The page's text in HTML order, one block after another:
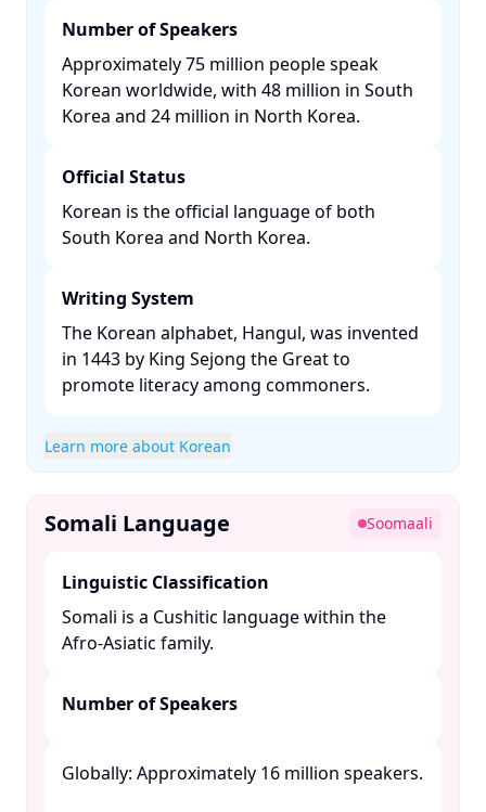
Number of Speakers
Approximately 75 million people speak
Korean worldwide, with 48 million in South
Korea and 24 million in North Korea. ​
Official Status
Korean is the official language of both
South Korea and North Korea. ​
Writing System
The Korean alphabet, Hangul, was invented
in 1443 by King Sejong the Great to
promote literacy among commoners. ​
Learn more about Korean
Somali Language Soomaali
Linguistic Classification
Somali is a Cushitic language within the
Afro-Asiatic family. ​
Number of Speakers
Globally: Approximately 16 million speakers.